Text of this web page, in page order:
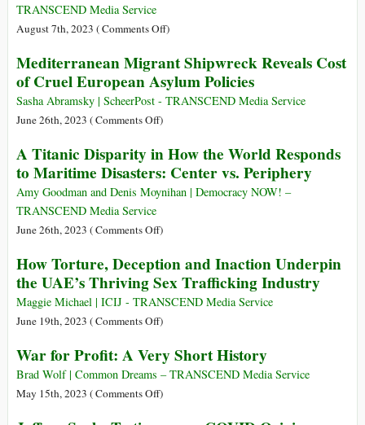
on
the
Anniversary
Birth
in
What
Oppenheimer
Wrought
TRANSCEND Media Service
August 7th, 2023 (Comments Offon
the
Hibakusha…
before
Late!
)
Mediterranean Migrant Shipwreck Reveals Cost
of Cruel European Asylum Policies
Sasha Abramsky | ScheerPost - TRANSCEND Media Service
June 26th, 2023 (Comments Offon
Migrant
Shipwreck
Reveals
of
European
Asylum
Policies
)
A Titanic Disparity in How the World Responds
to Maritime Disasters: Center vs. Periphery
Amy Goodman and Denis Moynihan | Democracy NOW! –
TRANSCEND Media Service
June 26th, 2023 (Comments Offon
Titanic
Disparity
in
How
World
Responds
to
)
How Torture, Deception and Inaction Underpin
the UAE’s Thriving Sex Trafficking Industry
Maggie Michael | ICIJ - TRANSCEND Media Service
June 19th, 2023 (Comments Offon
Torture,
Deception
and
)
War for Profit: A Very Short History
Brad Wolf | Common Dreams – TRANSCEND Media Service
May 15th, 2023 (Comments Offon)